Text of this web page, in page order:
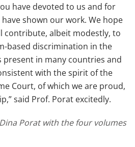
have devoted to us and for
shown our work. We hope
contribute, albeit modestly, to
based discrimination in the
present in many countries and
with the spirit of the
Court, of which we are proud,
said Prof. Porat excitedly.
Porat with the four volumes